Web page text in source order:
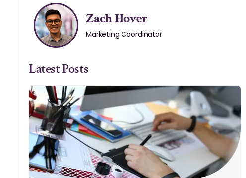
Zach Hover
Marketing Coordinator
Latest Posts